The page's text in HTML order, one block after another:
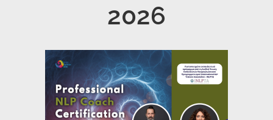
2026